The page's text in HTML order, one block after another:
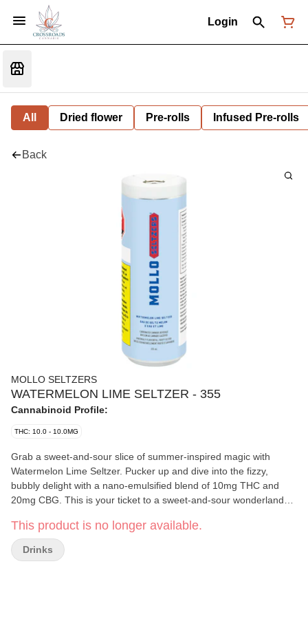
Login
All Dried flower Pre-rolls Infused Pre-rolls
Back
MOLLO SELTZERS
WATERMELON LIME SELTZER - 355
Cannabinoid Profile:
THC: 10.0 - 10.0MG
Grab a sweet-and-sour slice of summer-inspired magic with
Watermelon Lime Seltzer. Pucker up and dive into the fizzy,
bubbly delight with a nano-emulsified blend of 10mg THC and
20mg CBG. This is your ticket to a sweet-and-sour wonderland
calories. Whether you enjoy it straight from the chilled can or over
ice, this unforgettably effervescent thirst quencher will cast a
refreshing spell on your taste buds.
This product is no longer available.
Drinks